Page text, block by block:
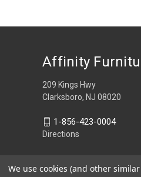
Affinity
209 Kings Hwy
Clarksboro, NJ 08020
1-856-423-0004
Directions
We use cookies (and other